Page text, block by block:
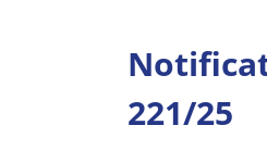
221/25